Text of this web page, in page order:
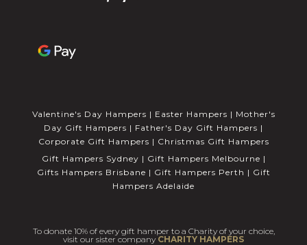
Valentine's Day Hampers | Easter Hampers | Mother's
Day Gift Hampers | Father's Day Gift Hampers |
Corporate Gift Hampers | Christmas Gift Hampers
Gift Hampers Sydney | Gift Hampers Melbourne |
Gifts Hampers Brisbane | Gift Hampers Perth | Gift
Hampers Adelaide
To donate 10% of every gift hamper to a Charity of your choice,
visit our sister company CHARITY HAMPERS